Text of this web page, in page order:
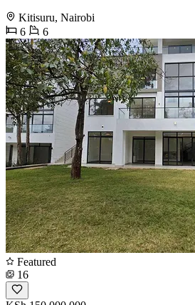
Kitisuru, Nairobi
6
6
Featured
16